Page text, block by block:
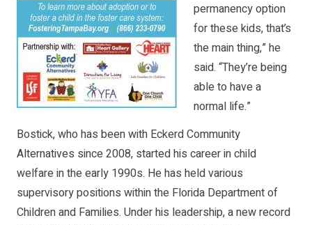
permanency option
for these kids, that’s
the main thing,” he
said. “They’re being
able to have a
normal life.”
Bostick, who has been with Eckerd Community
Alternatives since 2008, started his career in child
welfare in the early 1990s. He has held various
supervisory positions within the Florida Department of
Children and Families. Under his leadership, a new record